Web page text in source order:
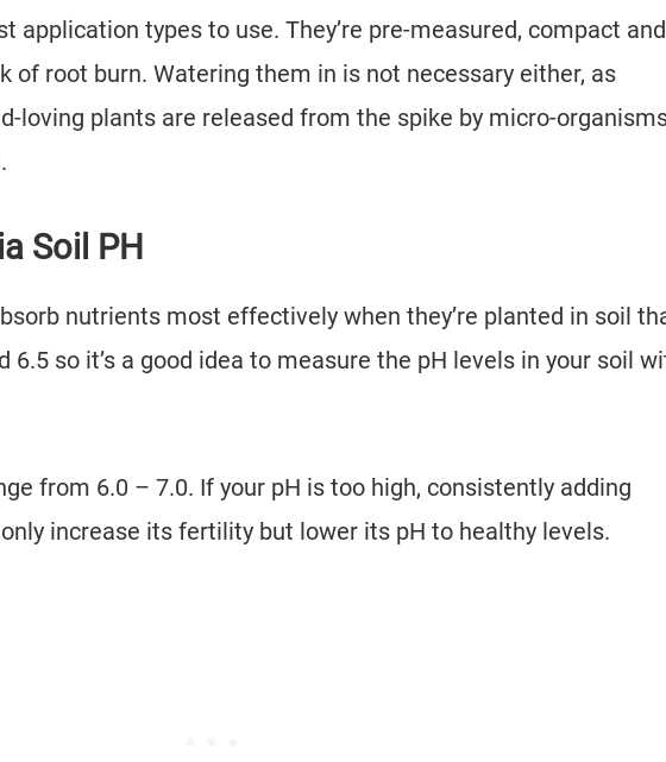
application types to use. They’re pre-measured, compact and
of root burn. Watering them in is not necessary either, as
loving plants are released from the spike by micro-
Soil PH
nutrients most effectively when they’re planted in soil
6.5 so it’s a good idea to measure the pH levels in your soil
from 6.0 – 7.0. If your pH is too high, consistently adding
increase its fertility but lower its pH to healthy levels.